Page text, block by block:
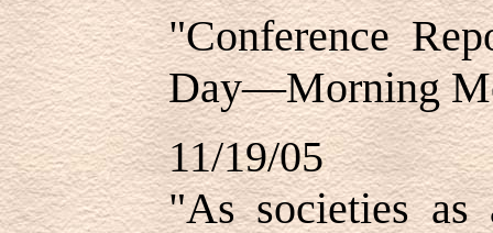
"Conference
Day—Morning
11/19/05
"As societies as